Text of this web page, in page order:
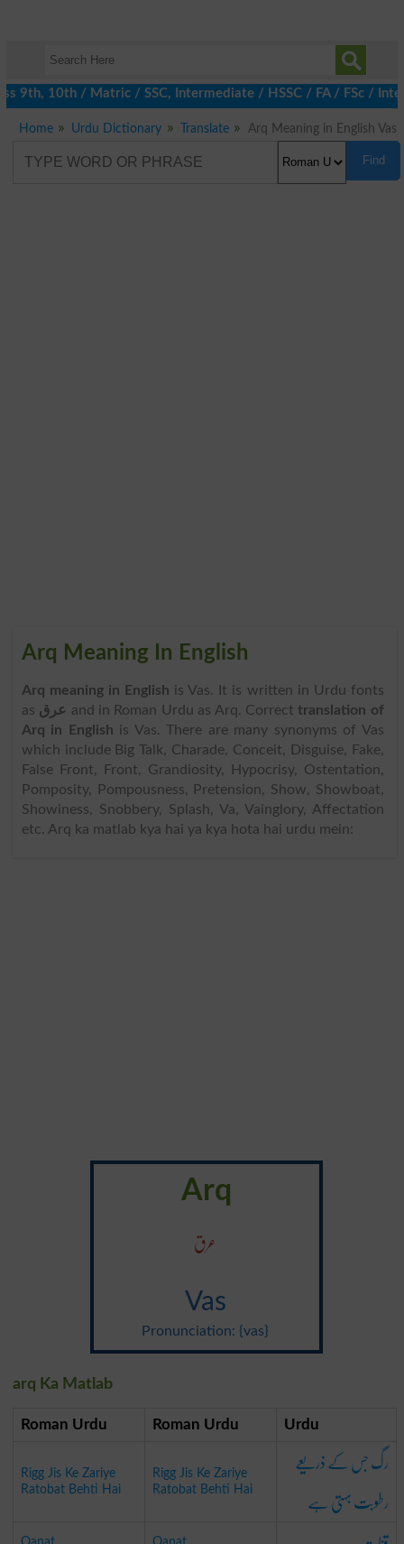
10th / Matric / SSC, Intermediate / HSSC / FA / FSc / Inter,
Home Urdu Dictionary Translate Arq Meaning in English Vas
Find
Arq Meaning In English
Arq meaning in English is Vas. It is written in Urdu fonts
as عرق and in Roman Urdu as Arq. Correct translation of
Arq in English is Vas. There are many synonyms of Vas
which include Big Talk, Charade, Conceit, Disguise, Fake,
False Front, Front, Grandiosity, Hypocrisy, Ostentation,
Pomposity, Pompousness, Pretension, Show, Showboat,
Showiness, Snobbery, Splash, Va, Vainglory, Affectation
etc. Arq ka matlab kya hai ya kya hota hai urdu mein:
Arq
عرق
Vas
Pronunciation: {vas}
arq Ka Matlab
Roman Urdu Roman Urdu Urdu
Rigg Jis Ke Zariye
Ratobat Behti Hai
Rigg Jis Ke Zariye
Ratobat Behti Hai
رگ جس کے ذریعے
رطوبت بہتی ہے